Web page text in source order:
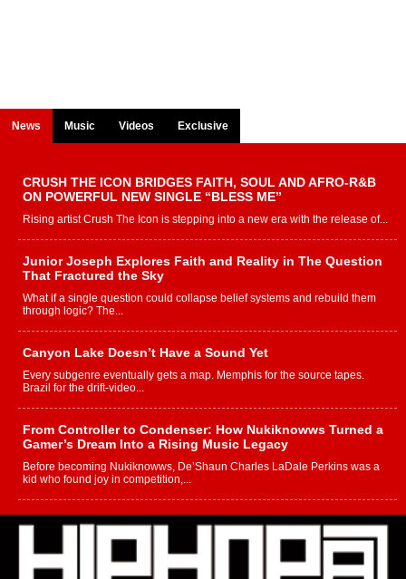
News Music Videos Exclusive
CRUSH THE ICON BRIDGES FAITH, SOUL AND AFRO-R&B
ON POWERFUL NEW SINGLE “BLESS ME”
Rising artist Crush The Icon is stepping into a new era with the release of...
Junior Joseph Explores Faith and Reality in The Question
That Fractured the Sky
What if a single question could collapse belief systems and rebuild them
through logic? The...
Canyon Lake Doesn’t Have a Sound Yet
Every subgenre eventually gets a map. Memphis for the source tapes.
Brazil for the drift-video...
From Controller to Condenser: How Nukiknowws Turned a
Gamer’s Dream Into a Rising Music Legacy
Before becoming Nukiknowws, De’Shaun Charles LaDale Perkins was a
kid who found joy in competition,...
L HECKTO Reflects on 33rd District, Culture And the
Community That Shaped His Journey
“33rd District. More than a neighborhood – it’s a culture, a movement, and a
story...